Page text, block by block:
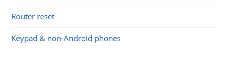
Router reset
Keypad & non-Android phones